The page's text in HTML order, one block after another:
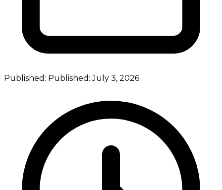
Published: Published:July 3, 2026